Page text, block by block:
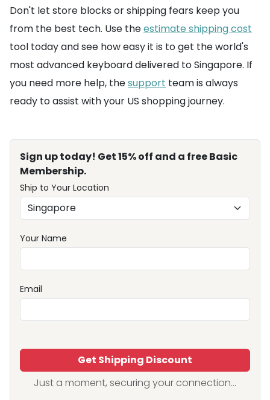
Don't let store blocks or shipping fears keep you
from the best tech. Use theestimate shipping cost
tool today and see how easy it is to get the world's
most advanced keyboard delivered to Singapore. If
you need more help, thesupport team is always
ready to assist with your US shopping journey.
Sign up today! Get 15% off and a free Basic
Membership.
Ship to Your Location
Your Name
Email
Get Shipping Discount
Just a moment, securing your connection...